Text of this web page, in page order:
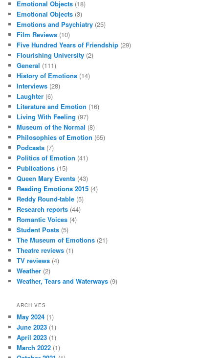
Emotional Objects (18)
Emotional Objects (3)
Emotions and Psychiatry (25)
Film Reviews (10)
Five Hundred Years of Friendship (29)
Flourishing University (2)
General (111)
History of Emotions (14)
Interviews (28)
Laughter (6)
Literature and Emotion (16)
Living With Feeling (97)
Museum of the Normal (8)
Philosophies of Emotion (65)
Podcasts (7)
Politics of Emotion (41)
Publications (15)
Queen Mary Events (43)
Reading Emotions 2015 (4)
Reddy Round-table (5)
Research reports (44)
Romantic Voices (4)
Student Posts (5)
The Museum of Emotions (21)
Theatre reviews (1)
TV reviews (4)
Weather (2)
Weather, Tears and Waterways (9)
ARCHIVES
May 2024 (1)
June 2023 (1)
April 2023 (1)
March 2022 (1)